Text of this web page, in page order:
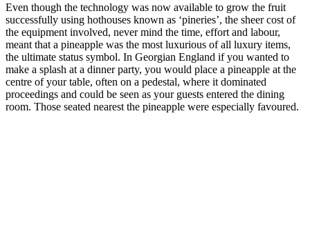
Even though the technology was now available to grow the fruit
successfully using hothouses known as ‘pineries’, the sheer cost of
the equipment involved, never mind the time, effort and labour,
meant that a pineapple was the most luxurious of all luxury items,
the ultimate status symbol. In Georgian England if you wanted to
make a splash at a dinner party, you would place a pineapple at the
centre of your table, often on a pedestal, where it dominated
proceedings and could be seen as your guests entered the dining
room. Those seated nearest the pineapple were especially favoured.